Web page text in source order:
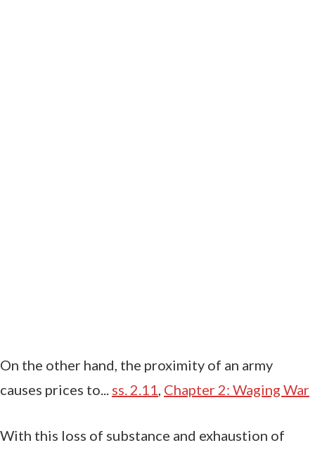
On the other hand, the proximity of an army
causes prices to... ss. 2.11 Chapter 2: Waging War
With this loss of substance and exhaustion of